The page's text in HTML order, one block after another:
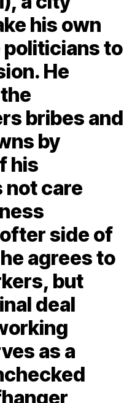
his own
politicians to
He
bribes and
by
his
not care
side of
agrees to
but
deal
as a